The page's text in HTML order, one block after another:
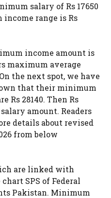
salary of Rs 17650
range is Rs
income amount is
maximum average
the next spot, we have
that their minimum
Rs 28140. Then Rs
amount. Readers
details about revised
from below
are linked with
SPS of Federal
Pakistan. Minimum